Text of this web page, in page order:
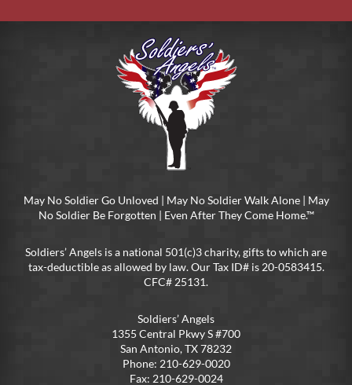
May No Soldier Go Unloved | May No Soldier Walk Alone | May
No Soldier Be Forgotten | Even After They Come Home.™
Soldiers’ Angels is a national 501(c)3 charity, gifts to which are
tax-deductible as allowed by law. Our Tax ID# is 20-0583415.
CFC# 25131.
Soldiers’ Angels
1355 Central Pkwy S #700
San Antonio, TX 78232
Phone: 210-629-0020
Fax: 210-629-0024